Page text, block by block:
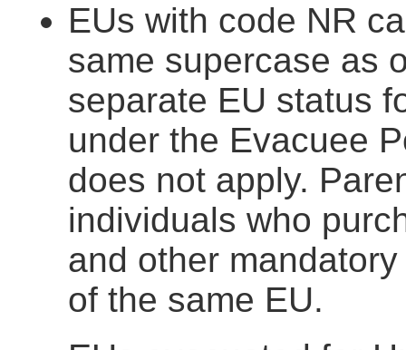
EUs with code NR
same supercase as
separate EU status
under the Evacuee
does not apply.
individuals who
and other
of the same EU.